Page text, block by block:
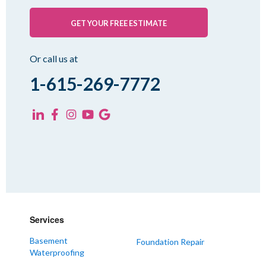
Rutherford
Sharon
Trezevant
Yorkville
Lowes
Mayfield
GET YOUR FREE ESTIMATE
Or call us at
1-615-269-7772
Services
Basement
Waterproofing
Foundation Repair